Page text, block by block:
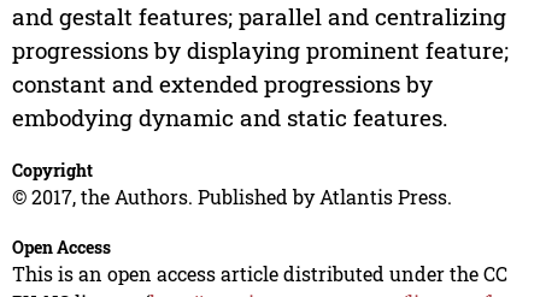
and gestalt features; parallel and centralizing
progressions by displaying prominent feature;
constant and extended progressions by
embodying dynamic and static features.
Copyright
© 2017, the Authors. Published by Atlantis Press.
Open Access
This is an open access article distributed under the CC